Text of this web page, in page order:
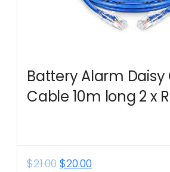
Battery Alarm Daisy
Cable 10m long 2 x
$21.00 $20.00